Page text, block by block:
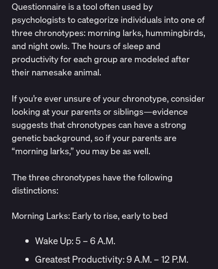
Questionnaire is a tool often used by
psychologists to categorize individuals into one of
three chronotypes: morning larks, hummingbirds,
and night owls. The hours of sleep and
productivity for each group are modeled after
their namesake animal.
If you’re ever unsure of your chronotype, consider
looking at your parents or siblings—evidence
suggests that chronotypes can have a strong
geneticbackground, so if your parents are
“morning larks,” you may be as well.
The three chronotypes have the following
distinctions:
Morning Larks: Early to rise, early to bed
Wake Up: 5 – 6 A.M.
Greatest Productivity: 9 A.M. – 12 P.M.